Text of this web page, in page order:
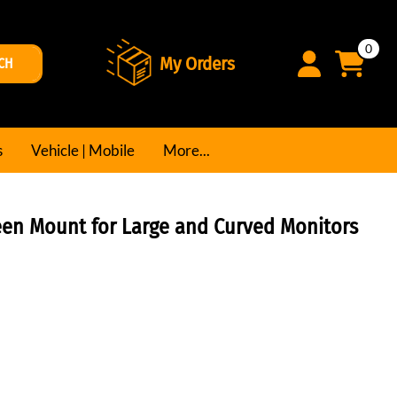
My Orders
0
Vehicle | Mobile More...
Mount for Large and Curved Monitors